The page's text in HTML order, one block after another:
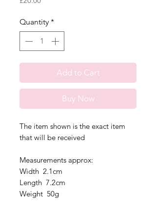
Quantity *
Add to Cart
Buy Now
The item shown is the exact item
that will be received
Measurements approx:
Width 2.1cm
Length 7.2cm
Weight 50g